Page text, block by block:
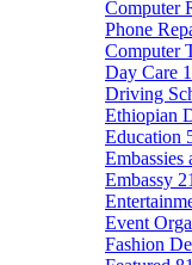
Computer
Phone
Computer
Day Care
Driving
Ethiopian
Education
Embassies
Embassy 21
Event
Fashion